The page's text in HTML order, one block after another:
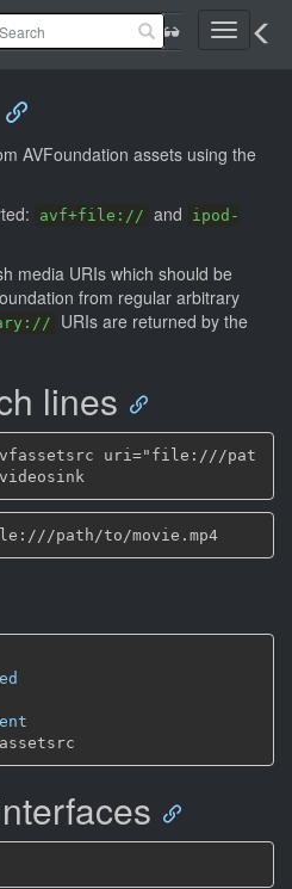
Toggle
AVFoundation assets using the
avf+file:// and
ipod-
media URIs which should be
from regular arbitrary
URIs are returned by the
lines
uri="file:///pat
gst-play-1.0 -v avf+file:///path/to/movie.mp4